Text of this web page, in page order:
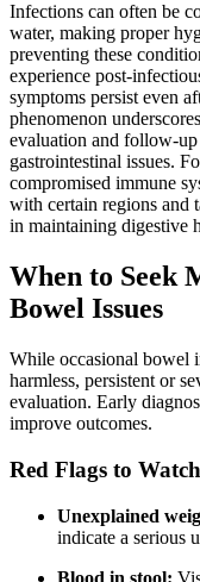
Infections can often be
water, making proper
preventing these
experience post-
symptoms persist even
phenomenon
evaluation and follow-
gastrointestinal issues.
compromised immune
with certain regions and
in maintaining digestive
When to Seek
Bowel Issues
While occasional bowel
harmless, persistent or
evaluation. Early
improve outcomes.
Red Flags to
Unexplained
indicate a serious
Blood in stool: